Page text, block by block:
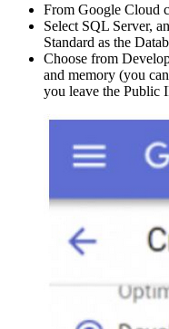
From Google Cloud
Select SQL Server,
Standard as the
Choose from
and memory (you
you leave the Public